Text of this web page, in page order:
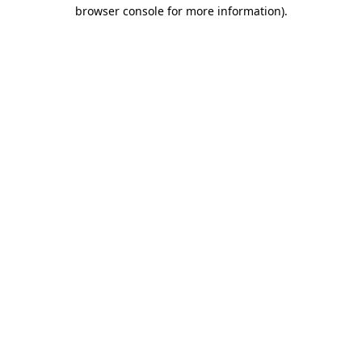
browser console for more information).